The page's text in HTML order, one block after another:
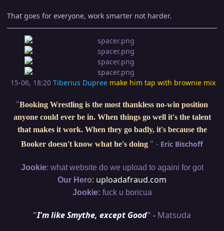
That goes for everyone, work smarter not harder.
15-06, 18:20 Tiberius Dupree make him tap with brownie mix
"Booking Wrestling is the most thankless no-win position
anyone could ever be in. When things go well it's the talent
that makes it work. When they go badly, it's because the
Booker doesn't know what he's doing." - Eric Bischoff
Jookie: what website do we upload to againi for got
Our Hero: uploadafraud.com
Jookie: fuck u boricua
"I'm like Smythe, except Good" - Matsuda